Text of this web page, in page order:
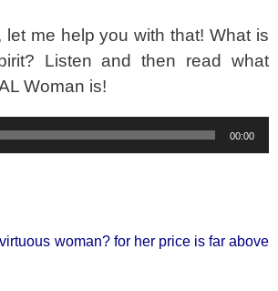
let me help you with that! What is
Listen and then read what
Woman is!
00:00
woman? for her price is far above